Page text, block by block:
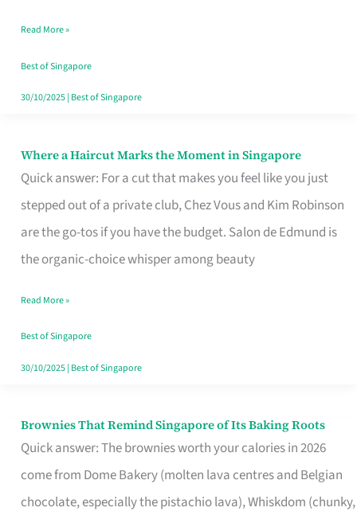
Read More »
Best of Singapore
30/10/2025| Best of Singapore
Where a Haircut Marks the Moment in Singapore
Quick answer: For a cut that makes you feel like you just
stepped out of a private club, Chez Vous and Kim Robinson
are the go-tos if you have the budget. Salon de Edmund is
the organic-choice whisper among beauty
Where
Haircut
Moment
Read More »
Best of Singapore
30/10/2025| Best of Singapore
Brownies That Remind Singapore of Its Baking Roots
Quick answer: The brownies worth your calories in 2026
come from Dome Bakery (molten lava centres and Belgian
chocolate, especially the pistachio lava), Whiskdom (chunky,
Brownies
That